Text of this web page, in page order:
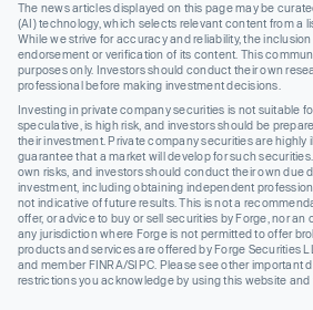
The news articles displayed on this page may be
(AI) technology, which selects relevant content from a
While we strive for accuracy and reliability, the
endorsement or verification of its content. This
purposes only. Investors should conduct their own
professional before making investment decisions.
Investing in private company securities is not suitable
speculative, is high risk, and investors should be
their investment. Private company securities are highly
guarantee that a market will develop for such
own risks, and investors should conduct their own due
investment, including obtaining independent
not indicative of future results. This is not a
offer, or advice to buy or sell securities by Forge, nor an
any jurisdiction where Forge is not permitted to offer
products and services are offered by Forge Securities
and member FINRA/SIPC. Please see other important
restrictions you acknowledge by using this website